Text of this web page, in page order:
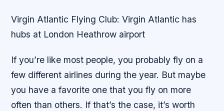
Virgin Atlantic Flying Club: Virgin Atlantic has
hubs at London Heathrow airport
If you’re like most people, you probably fly on a
few different airlines during the year. But maybe
you have a favorite one that you fly on more
often than others. If that’s the case, it’s worth